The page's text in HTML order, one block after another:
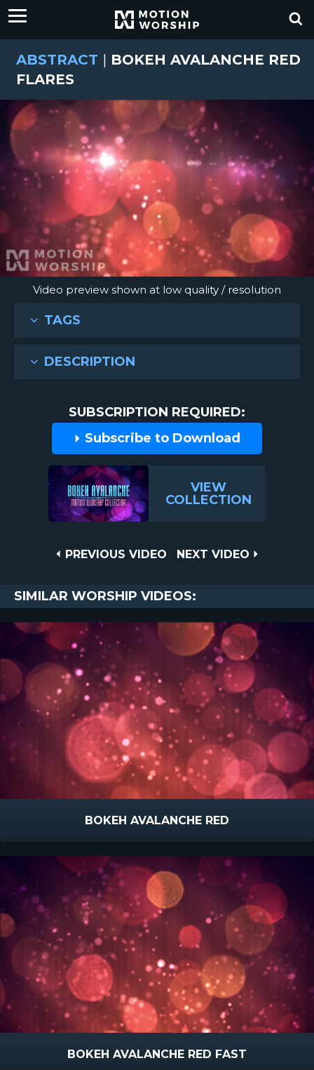
ABSTRACT | BOKEH AVALANCHE RED
FLARES
Video preview shown at low quality / resolution
TAGS
DESCRIPTION
SUBSCRIPTION REQUIRED:
Subscribe to Download
VIEW
COLLECTION
PREVIOUS
PREVIOUS VIDEO
NEXT
NEXT VIDEO
SIMILAR WORSHIP VIDEOS:
BOKEH AVALANCHE RED
BOKEH AVALANCHE RED FAST